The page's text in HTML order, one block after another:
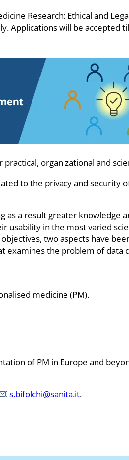
Research: Ethical and
Applications will be accepted
organizational and
to the privacy and security
as a result greater knowledge
usability in the most varied
two aspects have
examines the problem of data
medicine (PM).
of PM in Europe and
s.bifolchi@sanita.it.